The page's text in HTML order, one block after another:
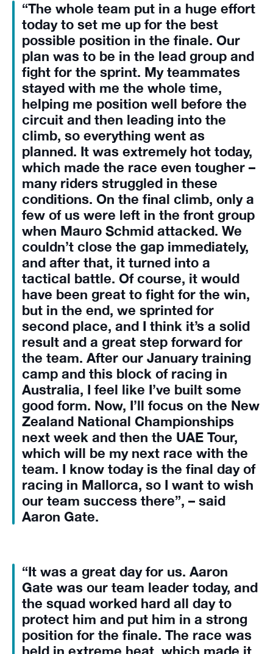
“The whole team put in a huge effort
today to set me up for the best
possible position in the finale. Our
plan was to be in the lead group and
fight for the sprint. My teammates
stayed with me the whole time,
helping me position well before the
circuit and then leading into the
climb, so everything went as
planned. It was extremely hot today,
which made the race even tougher –
many riders struggled in these
conditions. On the final climb, only a
few of us were left in the front group
when Mauro Schmid attacked. We
couldn’t close the gap immediately,
and after that, it turned into a
tactical battle. Of course, it would
have been great to fight for the win,
but in the end, we sprinted for
second place, and I think it’s a solid
result and a great step forward for
the team. After our January training
camp and this block of racing in
Australia, I feel like I’ve built some
good form. Now, I’ll focus on the New
Zealand National Championships
next week and then the UAE Tour,
which will be my next race with the
team. I know today is the final day of
racing in Mallorca, so I want to wish
our team success there”, – said
Aaron Gate.
“It was a great day for us. Aaron
Gate was our team leader today, and
the squad worked hard all day to
protect him and put him in a strong
position for the finale. The race was